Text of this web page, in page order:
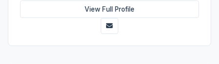
View Full Profile